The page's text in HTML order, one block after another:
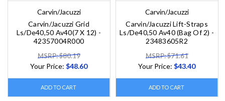
Carvin/Jacuzzi
Carvin/Jacuzzi Grid
Ls/De40,50 Av40(7 X 12) -
42357004R000
MSRP: $80.19
Your Price:$48.60
ADD TO CART
Carvin/Jacuzzi
Carvin/Jacuzzi Lift-Straps
Ls/De40,50 Av40 (Bag Of 2) -
23483605R2
MSRP: $71.61
Your Price:$43.40
ADD TO CART